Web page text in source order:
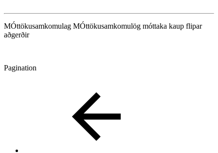
MÓttökusamkomulag MÓttökusamkomulög móttaka kaup flipar
aðgerðir
Pagination